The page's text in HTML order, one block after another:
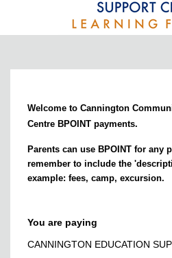
Welcome to Cannington
Centre BPOINT payments.
Parents can use BPOINT for any
remember to include the
example: fees, camp, excursion.
You are paying
CANNINGTON EDUCATION